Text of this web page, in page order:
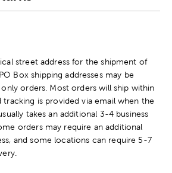
street address for the shipment of
Box shipping addresses may be
orders. Most orders will ship within
tracking is provided via email when the
takes an additional 3-4 business
orders may require an additional
and some locations can require 5-7